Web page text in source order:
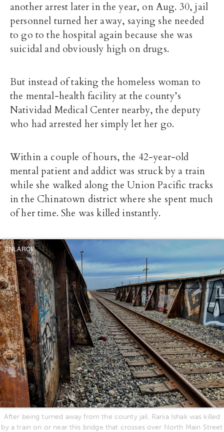
another arrest later in the year, on Aug. 30, jail
personnel turned her away, saying she needed
to go to the hospital again because she was
suicidal and obviously high on drugs.
But instead of taking the homeless woman to
the mental-health facility at the county’s
Natividad Medical Center nearby, the deputy
who had arrested her simply let her go.
Within a couple of hours, the 42-year-old
mental patient and addict was struck by a train
while she walked along the Union Pacific tracks
in the Chinatown district where she spent much
of her time. She was killed instantly.
ENLARGE
After being turned away from the county jail, Rania Ishak was killed
by a train on or near this bridge that crosses over North Main Street